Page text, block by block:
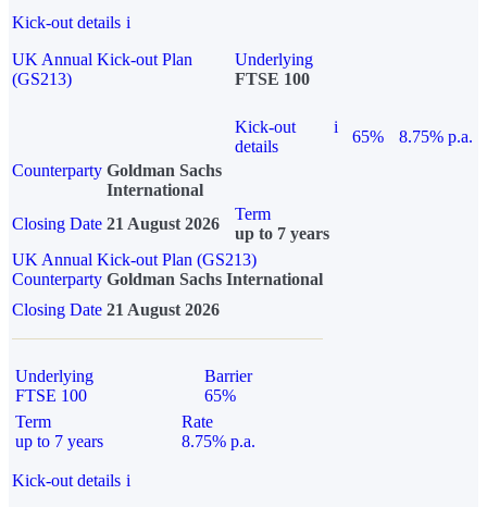
Kick-out details i
UK Annual Kick-out Plan
(GS213)
Underlying
FTSE 100
Kick-out
details
i
65%
8.75% p.a.
Counterparty Goldman Sachs
International
Closing Date 21 August 2026
Term
up to 7 years
UK Annual Kick-out Plan (GS213)
Counterparty Goldman Sachs International
Closing Date 21 August 2026
Underlying
FTSE 100
Barrier
65%
Term
up to 7 years
Rate
8.75% p.a.
Kick-out details i